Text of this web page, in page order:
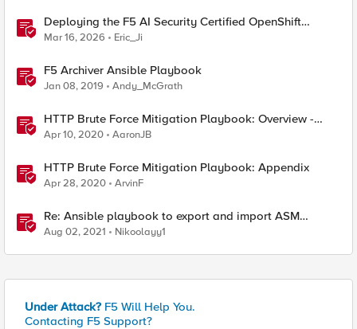
Deploying the F5 AI Security Certified OpenShift
Operator: A Validated Playbook
Mar 16, 2026 Eric_Ji
F5 Archiver Ansible Playbook
Jan 08, 2019 Andy_McGrath
HTTP Brute Force Mitigation Playbook: Overview -
Chapter 1
Apr 10, 2020 AaronJB
HTTP Brute Force Mitigation Playbook: Appendix
Apr 28, 2020 ArvinF
Re: Ansible playbook to export and import ASM
security policy
Aug 02, 2021 Nikoolayy1
Under Attack? F5 Will Help You.
Contacting F5 Support?